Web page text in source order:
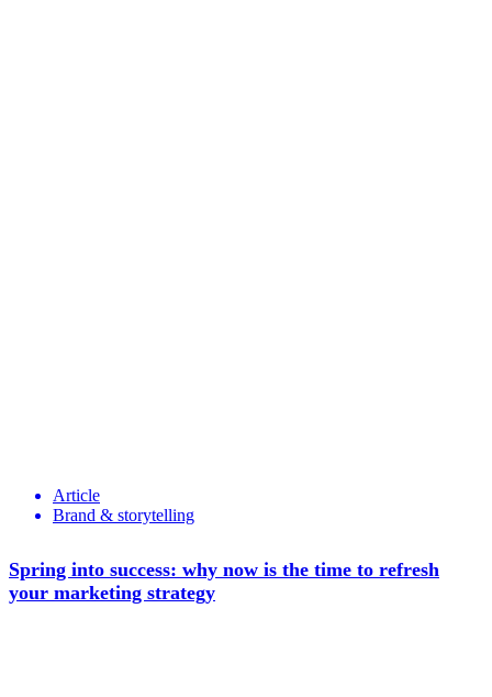
Article
Brand & storytelling
Spring into success: why now is the time to refresh
your marketing strategy